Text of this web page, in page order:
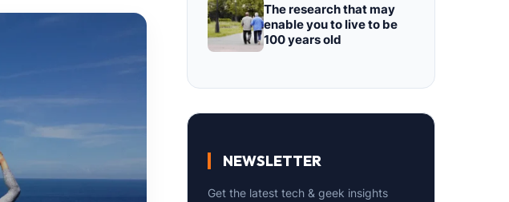
The research that may
enable you to live to be
100 years old
NEWSLETTER
Get the latest tech & geek insights